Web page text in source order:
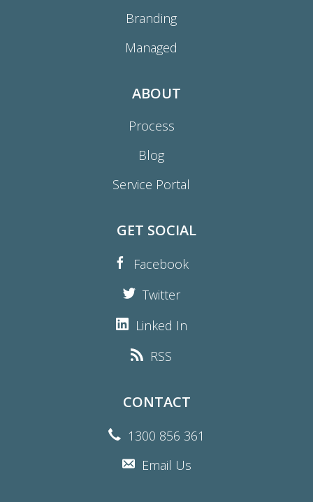
Branding
Managed
ABOUT
Process
Blog
Service Portal
GET SOCIAL
Facebook
Twitter
Linked In
RSS
CONTACT
1300 856 361
Email Us